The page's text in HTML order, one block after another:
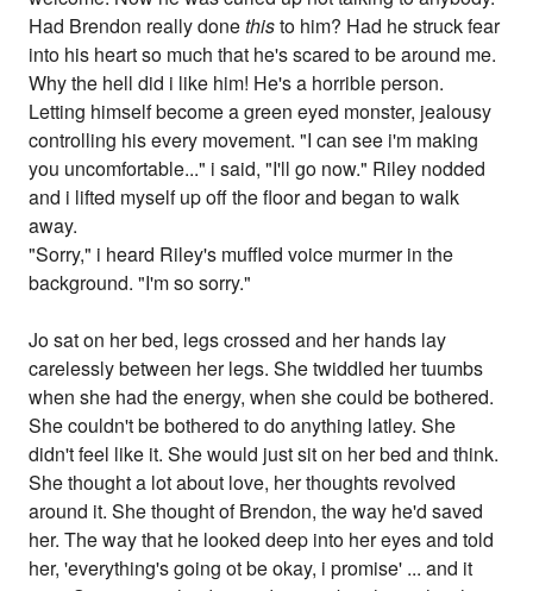
Had Brendon really donethisto him? Had he struck fear
into his heart so much that he's scared to be around me.
Why the hell did i like him! He's a horrible person.
Letting himself become a green eyed monster, jealousy
controlling his every movement. "I can see i'm making
you uncomfortable..." i said, "I'll go now." Riley nodded
and i lifted myself up off the floor and began to walk
away.
"Sorry," i heard Riley's muffled voice murmer in the
background. "I'm so sorry."
Jo sat on her bed, legs crossed and her hands lay
carelessly between her legs. She twiddled her tuumbs
when she had the energy, when she could be bothered.
She couldn't be bothered to do anything latley. She
didn't feel like it. She would just sit on her bed and think.
She thought a lot about love, her thoughts revolved
around it. She thought of Brendon, the way he'd saved
her. The way that he looked deep into her eyes and told
her, 'everything's going ot be okay, i promise' ... and it